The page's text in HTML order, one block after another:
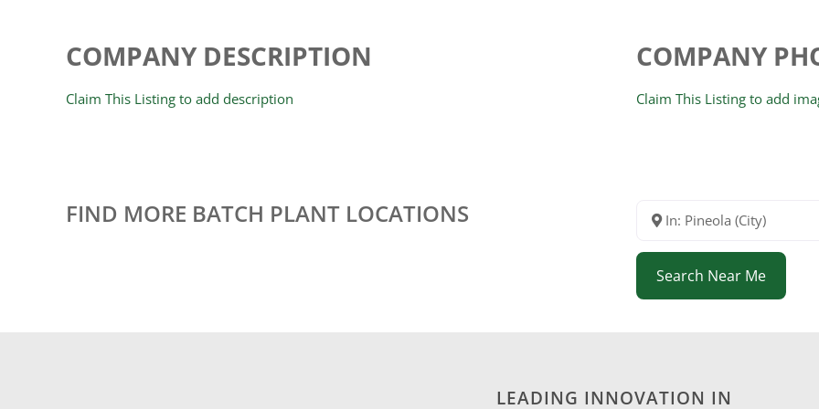
COMPANY DESCRIPTION
Claim This Listing to add description
COMPANY
Claim This Listing to add
FIND MORE BATCH PLANT LOCATIONS In: Pineola (City)
Search Near Me
LEADING INNOVATION IN